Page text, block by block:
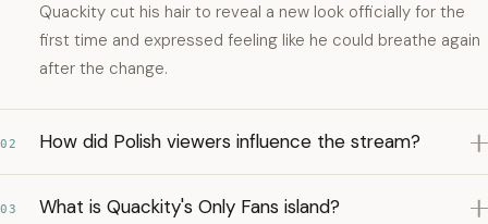
Quackity cut his hair to reveal a new look officially for the
first time and expressed feeling like he could breathe again
after the change.
02 How did Polish viewers influence the stream?
03 What is Quackity's Only Fans island?